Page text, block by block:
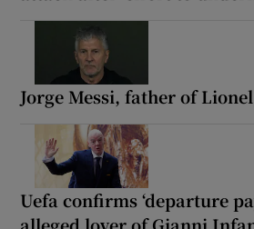
Jorge Messi, father of
Uefa confirms ‘departure